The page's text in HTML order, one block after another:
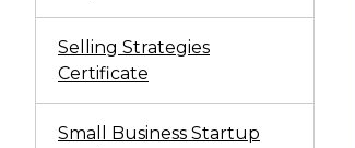
Selling Strategies
Certificate
Small Business Startup